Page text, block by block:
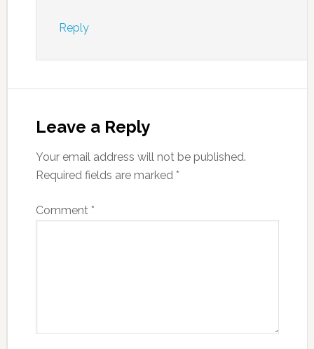
Reply
Leave a Reply
Your email address will not be published.
Required fields are marked *
Comment *